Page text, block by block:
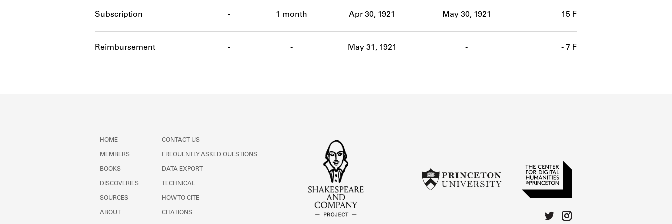
ABOUT
Subscription - 1 month Apr 30, 1921 May 30, 1921 15 ₣
Reimbursement - - May 31, 1921 - - 7 ₣
HOME
MEMBERS
BOOKS
DISCOVERIES
SOURCES
ABOUT
CONTACT US
FREQUENTLY ASKED QUESTIONS
DATA EXPORT
TECHNICAL
HOW TO CITE
CITATIONS